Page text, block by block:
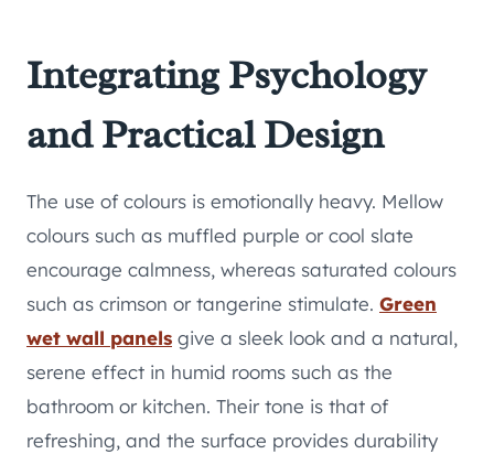
Integrating Psychology
and Practical Design
The use of colours is emotionally heavy. Mellow
colours such as muffled purple or cool slate
encourage calmness, whereas saturated colours
such as crimson or tangerine stimulate. Green
wet wall panels give a sleek look and a natural,
serene effect in humid rooms such as the
bathroom or kitchen. Their tone is that of
refreshing, and the surface provides durability